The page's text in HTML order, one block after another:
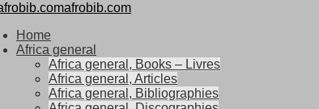
afrobib.com
Home
Africa general
Africa general, Books – Livres
Africa general, Articles
Africa general, Bibliographies